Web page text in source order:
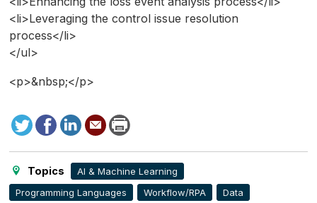
<li>Leveraging the control issue resolution
process</li>
</ul>
<p>&nbsp;</p>
TweetFacebook
LinkedIn
Send
to
Print
this
page
Topics
AI & Machine Learning
Programming Languages
Workflow/RPA
Data